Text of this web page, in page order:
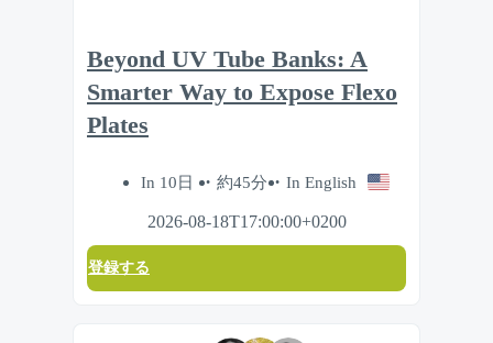
Beyond UV Tube Banks: A
Smarter Way to Expose Flexo
Plates
In 10日 約45分 In English
2026-08-18T17:00:00+0200
登録する